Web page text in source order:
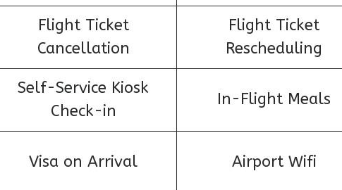
Flight Ticket
Cancellation
Flight Ticket
Rescheduling
Self-Service Kiosk
Check-in
In-Flight Meals
Visa on Arrival Airport Wifi